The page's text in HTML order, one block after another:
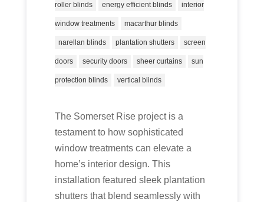
roller blinds energy efficient blinds interior
window treatments macarthur blinds
narellan blinds plantation shutters screen
doors security doors sheer curtains sun
protection blinds vertical blinds
The Somerset Rise project is a
testament to how sophisticated
window treatments can elevate a
home’s interior design. This
installation featured sleek plantation
shutters that blend seamlessly with